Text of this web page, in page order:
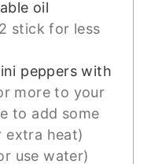
oil
stick for less
peppers with
more to your
to add some
extra heat)
use water)